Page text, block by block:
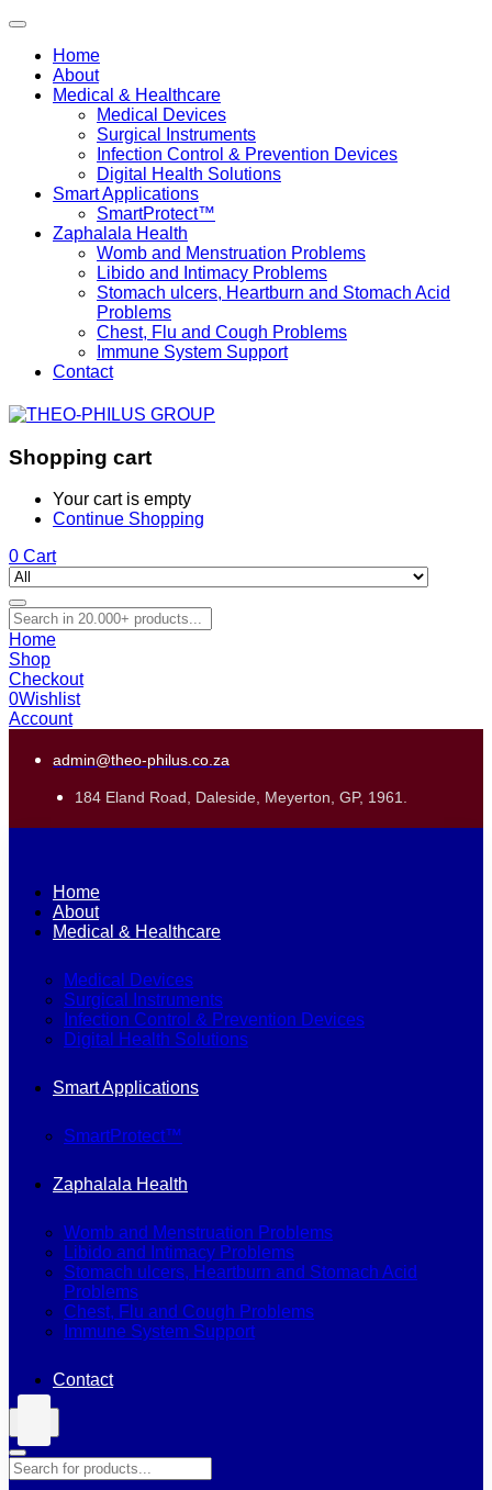
Home
About
Medical & Healthcare
Medical Devices
Surgical Instruments
Infection Control & Prevention Devices
Digital Health Solutions
Smart Applications
SmartProtect™
Zaphalala Health
Womb and Menstruation Problems
Libido and Intimacy Problems
Stomach ulcers, Heartburn and Stomach Acid
Problems
Chest, Flu and Cough Problems
Immune System Support
Contact
Shopping cart
Your cart is empty
Continue Shopping
0 Cart
Home
Shop
Checkout
0Wishlist
Account
admin@theo-philus.co.za
184 Eland Road, Daleside, Meyerton, GP, 1961.
Home
About
Medical & Healthcare
Medical Devices
Surgical Instruments
Infection Control & Prevention Devices
Digital Health Solutions
Smart Applications
SmartProtect™
Zaphalala Health
Womb and Menstruation Problems
Libido and Intimacy Problems
Stomach ulcers, Heartburn and Stomach Acid
Problems
Chest, Flu and Cough Problems
Immune System Support
Contact